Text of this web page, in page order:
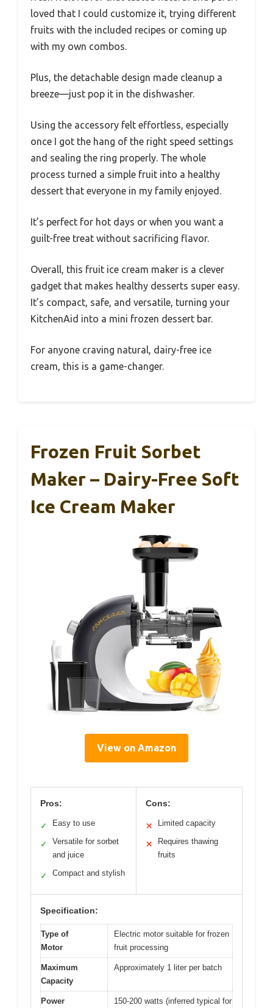
loved that I could customize it, trying different
fruits with the included recipes or coming up
with my own combos.
Plus, the detachable design made cleanup a
breeze—just pop it in the dishwasher.
Using the accessory felt effortless, especially
once I got the hang of the right speed settings
and sealing the ring properly. The whole
process turned a simple fruit into a healthy
dessert that everyone in my family enjoyed.
It’s perfect for hot days or when you want a
guilt-free treat without sacrificing flavor.
Overall, this fruit ice cream maker is a clever
gadget that makes healthy desserts super easy.
It’s compact, safe, and versatile, turning your
KitchenAid into a mini frozen dessert bar.
For anyone craving natural, dairy-free ice
cream, this is a game-changer.
Frozen Fruit Sorbet
Maker – Dairy-Free Soft
Ice Cream Maker
View on Amazon
Pros:
✓ Easy to use
✓
Versatile for sorbet
and juice
✓ Compact and stylish
Cons:
✕ Limited capacity
✕
Requires thawing
fruits
Specification:
Type of
Motor
Electric motor suitable for frozen
fruit processing
Maximum
Capacity
Approximately 1 liter per batch
Power
150-200 watts (inferred typical for